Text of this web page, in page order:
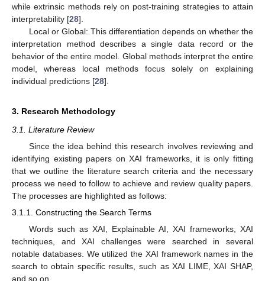
while extrinsic methods rely on post-training strategies to attain
interpretability [28].
Local or Global: This differentiation depends on whether the
interpretation method describes a single data record or the
behavior of the entire model. Global methods interpret the entire
model, whereas local methods focus solely on explaining
individual predictions [28].
3. Research Methodology
3.1. Literature Review
Since the idea behind this research involves reviewing and
identifying existing papers on XAI frameworks, it is only fitting
that we outline the literature search criteria and the necessary
process we need to follow to achieve and review quality papers.
The processes are highlighted as follows:
3.1.1. Constructing the Search Terms
Words such as XAI, Explainable AI, XAI frameworks, XAI
techniques, and XAI challenges were searched in several
notable databases. We utilized the XAI framework names in the
search to obtain specific results, such as XAI LIME, XAI SHAP,
and so on.